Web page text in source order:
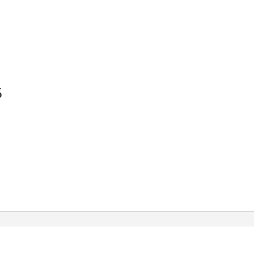
a call today to discuss your